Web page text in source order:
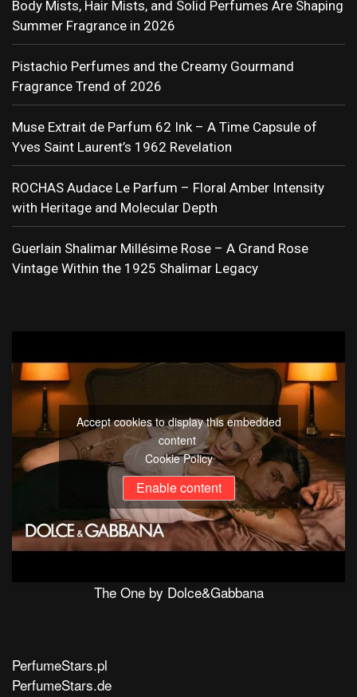
Body Mists, Hair Mists, and Solid Perfumes Are Shaping
Summer Fragrance in 2026
Pistachio Perfumes and the Creamy Gourmand
Fragrance Trend of 2026
Muse Extrait de Parfum 62 Ink – A Time Capsule of
Yves Saint Laurent’s 1962 Revelation
ROCHAS Audace Le Parfum – Floral Amber Intensity
with Heritage and Molecular Depth
Guerlain Shalimar Millésime Rose – A Grand Rose
Vintage Within the 1925 Shalimar Legacy
Accept cookies to display this embedded
content
Cookie Policy
Enable content
The One by Dolce&Gabbana
PerfumeStars.pl
PerfumeStars.de